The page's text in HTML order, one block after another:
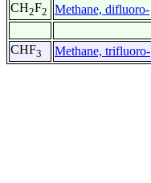
CH2F2 Methane, difluoro-
CHF3 Methane, trifluoro-